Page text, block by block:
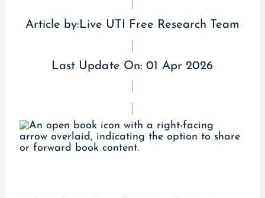
Article by:Live UTI Free Research Team
Last Update On:01 Apr 2026